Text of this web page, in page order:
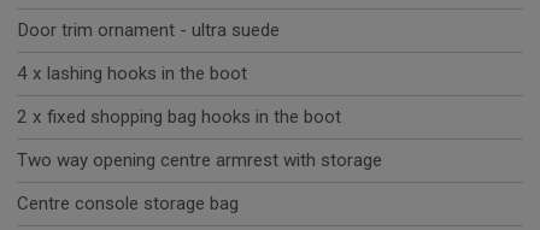
Door trim ornament - ultra suede
4 x lashing hooks in the boot
2 x fixed shopping bag hooks in the boot
Two way opening centre armrest with storage
Centre console storage bag